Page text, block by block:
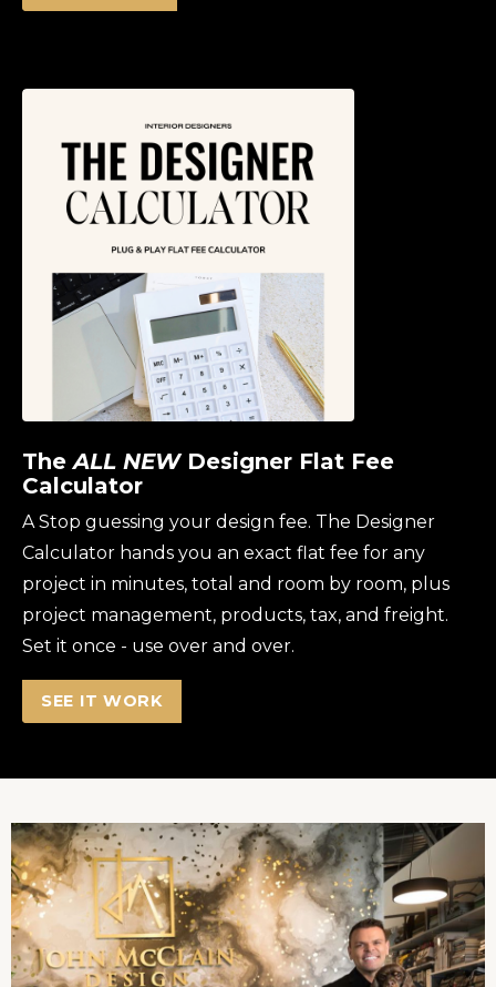
TheALL NEWDesigner Flat Fee
Calculator
AStop guessing your design fee. The Designer
Calculator hands you an exact flat fee for any
project in minutes, total and room by room, plus
project management, products, tax, and freight.
Set it once - use over and over.
SEE IT WORK